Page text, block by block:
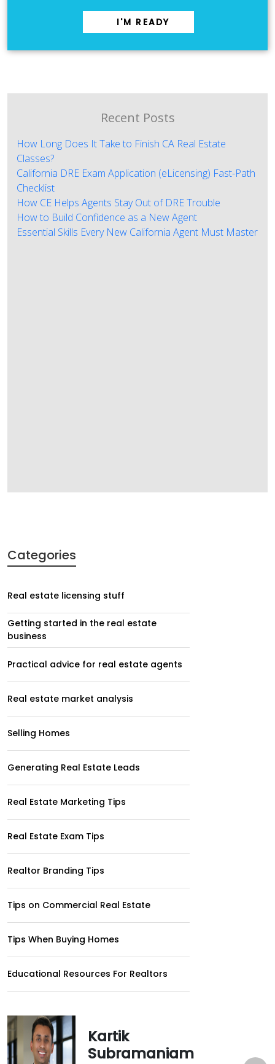
I'M READY
Recent Posts
How Long Does It Take to Finish CA Real Estate
Classes?
California DRE Exam Application (eLicensing) Fast-Path
Checklist
How CE Helps Agents Stay Out of DRE Trouble
How to Build Confidence as a New Agent
Essential Skills Every New California Agent Must Master
Categories
Real estate licensing stuff
Getting started in the real estate
business
Practical advice for real estate agents
Real estate market analysis
Selling Homes
Generating Real Estate Leads
Real Estate Marketing Tips
Real Estate Exam Tips
Realtor Branding Tips
Tips on Commercial Real Estate
Tips When Buying Homes
Educational Resources For Realtors
Kartik
Subramaniam